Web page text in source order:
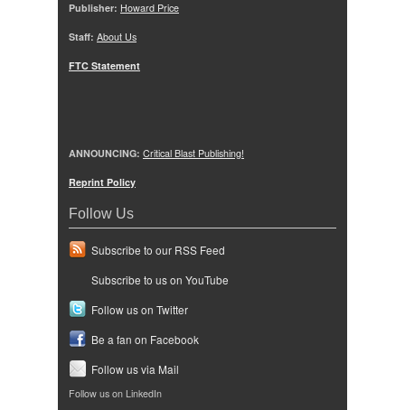
Publisher: Howard Price
Staff: About Us
FTC Statement
ANNOUNCING: Critical Blast Publishing!
Reprint Policy
Follow Us
Subscribe to our RSS Feed
Subscribe to us on YouTube
Follow us on Twitter
Be a fan on Facebook
Follow us via Mail
Follow us on LinkedIn